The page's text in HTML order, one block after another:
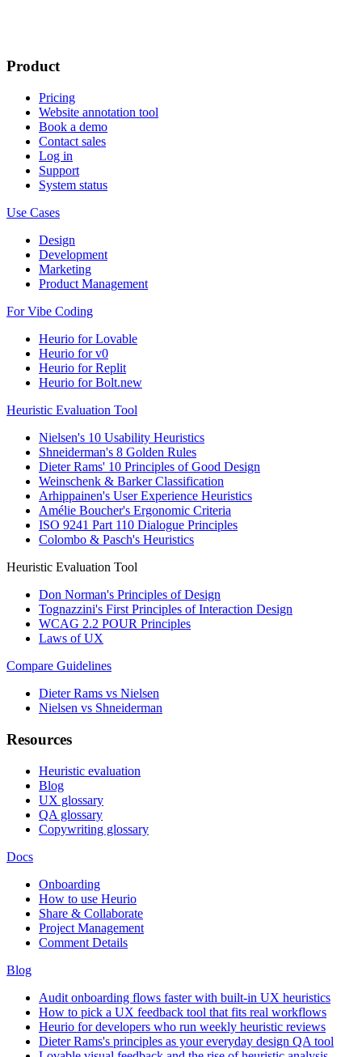
Product
Pricing
Website annotation tool
Book a demo
Contact sales
Log in
Support
System status
Use Cases
Design
Development
Marketing
Product Management
For Vibe Coding
Heurio for Lovable
Heurio for v0
Heurio for Replit
Heurio for Bolt.new
Heuristic Evaluation Tool
Nielsen's 10 Usability Heuristics
Shneiderman's 8 Golden Rules
Dieter Rams' 10 Principles of Good Design
Weinschenk & Barker Classification
Arhippainen's User Experience Heuristics
Amélie Boucher's Ergonomic Criteria
ISO 9241 Part 110 Dialogue Principles
Colombo & Pasch's Heuristics
Heuristic Evaluation Tool
Don Norman's Principles of Design
Tognazzini's First Principles of Interaction Design
WCAG 2.2 POUR Principles
Laws of UX
Compare Guidelines
Dieter Rams vs Nielsen
Nielsen vs Shneiderman
Resources
Heuristic evaluation
Blog
UX glossary
QA glossary
Copywriting glossary
Docs
Onboarding
How to use Heurio
Share & Collaborate
Project Management
Comment Details
Blog
Audit onboarding flows faster with built-in UX heuristics
How to pick a UX feedback tool that fits real workflows
Heurio for developers who run weekly heuristic reviews
Dieter Rams's principles as your everyday design QA tool